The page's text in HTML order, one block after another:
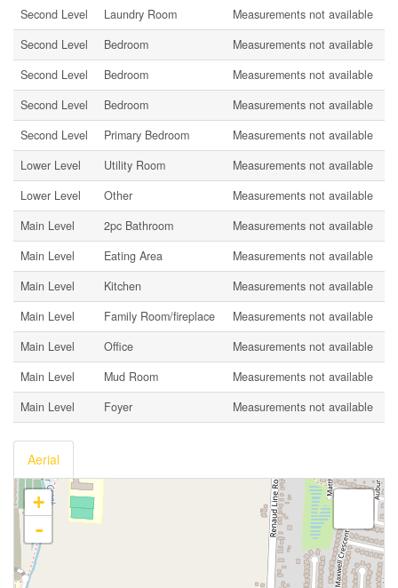
Second Level
Laundry Room
Measurements not available
Second Level
Bedroom
Measurements not available
Second Level
Bedroom
Measurements not available
Second Level
Bedroom
Measurements not available
Second Level
Primary Bedroom
Measurements not available
Lower Level
Utility Room
Measurements not available
Lower Level
Other
Measurements not available
Main Level
2pc Bathroom
Measurements not available
Main Level
Eating Area
Measurements not available
Main Level
Kitchen
Measurements not available
Main Level
Family Room/fireplace
Measurements not available
Main Level
Office
Measurements not available
Main Level
Mud Room
Measurements not available
Main Level
Foyer Measurements not available
Aerial
+
-